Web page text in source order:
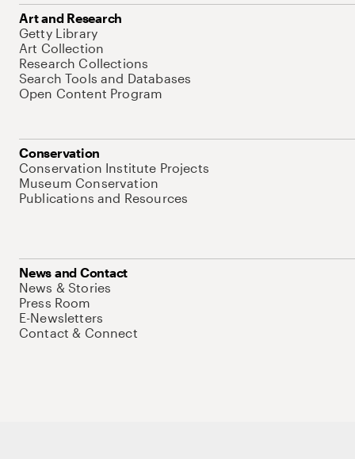
Art and Research
Getty Library
Art Collection
Research Collections
Search Tools and Databases
Open Content Program
Conservation
Conservation Institute Projects
Museum Conservation
Publications and Resources
News and Contact
News & Stories
Press Room
E-Newsletters
Contact & Connect